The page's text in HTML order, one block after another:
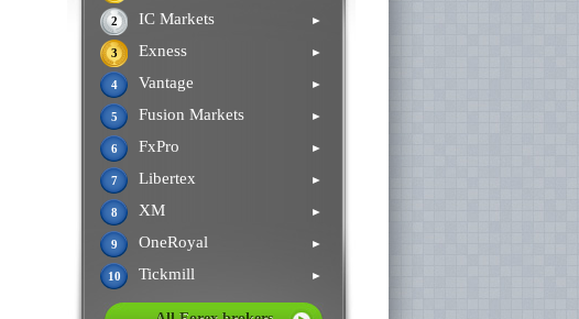
2 IC Markets ►
3 Exness ►
4 Vantage ►
5 Fusion Markets ►
6 FxPro ►
7 Libertex ►
8 XM ►
9 OneRoyal ►
10 Tickmill ►